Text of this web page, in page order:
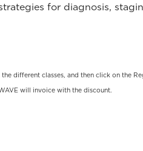
for diagnosis,
different classes, and then click on the
will invoice with the discount.